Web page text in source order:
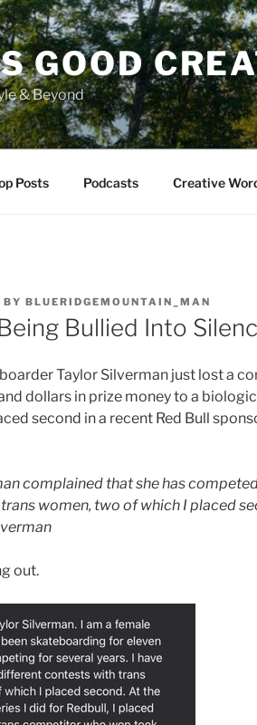
GOOD
& Beyond
Posts Podcasts Creative
BY BLUERIDGEMOUNTAIN_MAN
Bullied Into
Taylor Silverman just lost a
dollars in prize money to a
second in a recent Red Bull
complained that she has
women, two of which I placed
out.